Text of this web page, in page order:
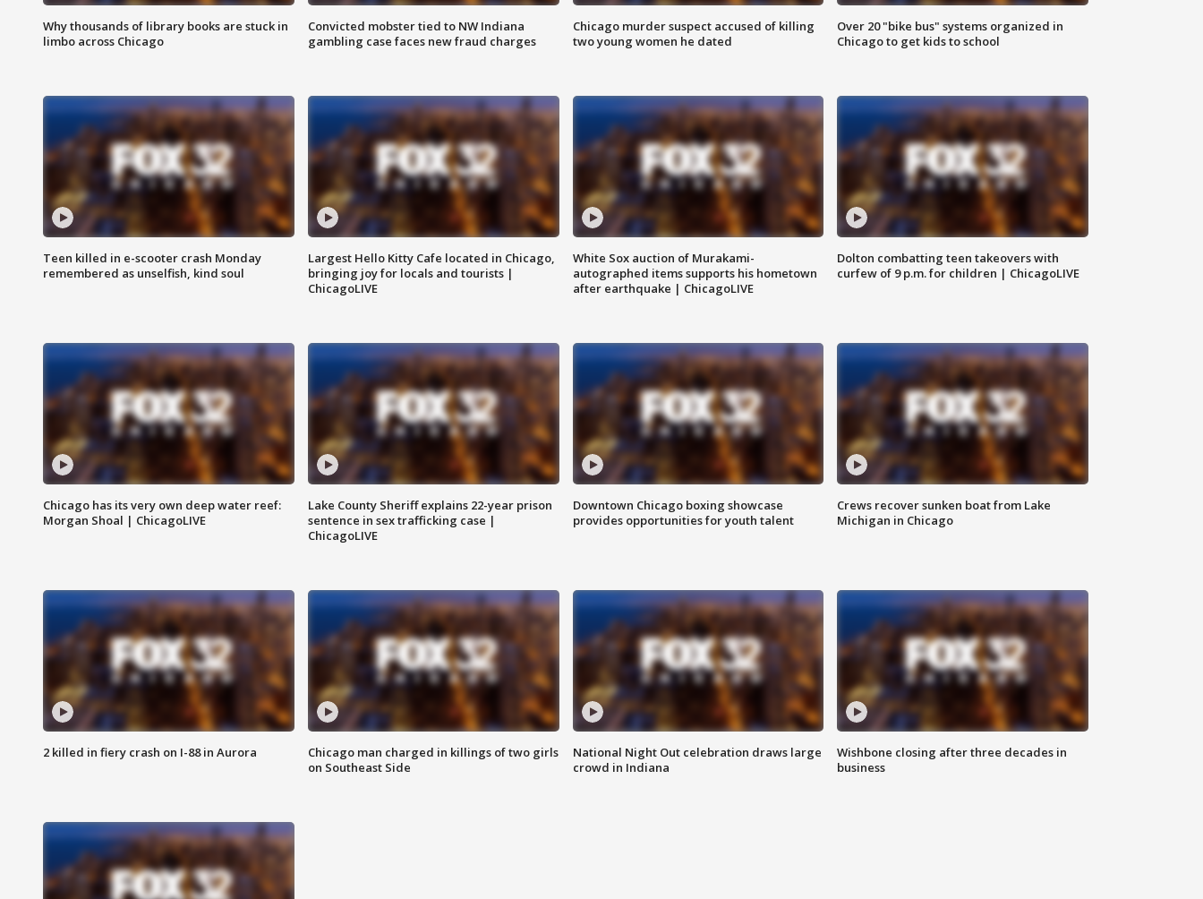
Why thousands of library books are stuck in
limbo across Chicago
Convicted mobster tied to NW Indiana
gambling case faces new fraud charges
Chicago murder suspect accused of killing
two young women he dated
Over 20 "bike bus" systems organized in
Chicago to get kids to school
Teen killed in e-scooter crash Monday
remembered as unselfish, kind soul
Largest Hello Kitty Cafe located in Chicago,
bringing joy for locals and tourists |
ChicagoLIVE
White Sox auction of Murakami-
autographed items supports his hometown
after earthquake | ChicagoLIVE
Dolton combatting teen takeovers with
curfew of 9 p.m. for children | ChicagoLIVE
Chicago has its very own deep water reef:
Morgan Shoal | ChicagoLIVE
Lake County Sheriff explains 22-year prison
sentence in sex trafficking case |
ChicagoLIVE
Downtown Chicago boxing showcase
provides opportunities for youth talent
Crews recover sunken boat from Lake
Michigan in Chicago
2 killed in fiery crash on I-88 in Aurora
Chicago man charged in killings of two girls
on Southeast Side
National Night Out celebration draws large
crowd in Indiana
Wishbone closing after three decades in
business